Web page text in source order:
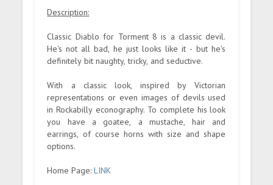
Description:
Classic Diablo for Torment 8 is a classic devil.
He's not all bad, he just looks like it - but he's
definitely bit naughty, tricky, and seductive.
With a classic look, inspired by Victorian
representations or even images of devils used
in Rockabilly econography. To complete his look
you have a goatee, a mustache, hair and
earrings, of course horns with size and shape
options.
Home Page:LINK